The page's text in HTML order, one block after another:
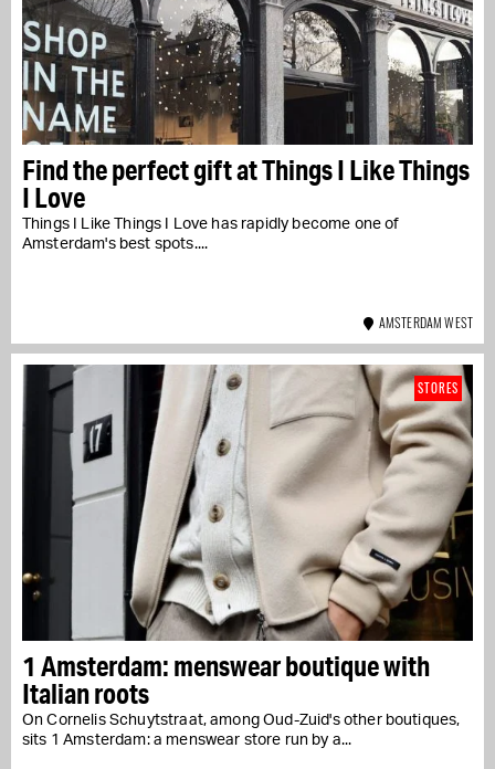
Find the perfect gift at Things I Like Things
I Love
Things I Like Things I Love has rapidly become one of
Amsterdam's best spots....
AMSTERDAM WEST
1 Amsterdam: menswear boutique with
Italian roots
On Cornelis Schuytstraat, among Oud-Zuid's other boutiques,
sits 1 Amsterdam: a menswear store run by a...
STORES